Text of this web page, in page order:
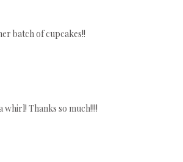
batch of cupcakes!!
whirl! Thanks so much!!!!